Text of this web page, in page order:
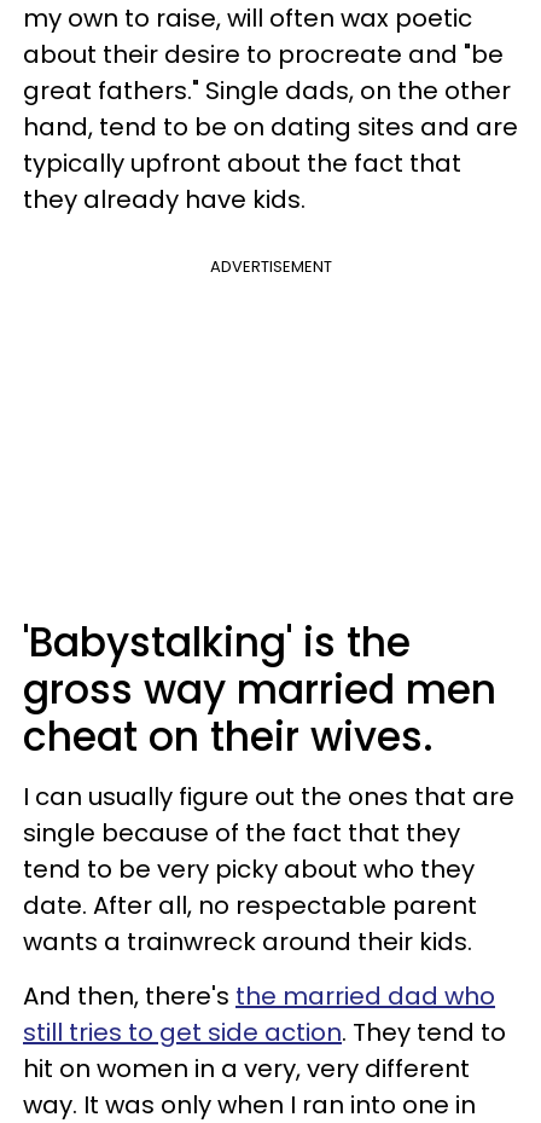
my own to raise, will often wax poetic
about their desire to procreate and "be
great fathers." Single dads, on the other
hand, tend to be on dating sites and are
typically upfront about the fact that
they already have kids.
ADVERTISEMENT
'Babystalking' is the
gross way married men
cheat on their wives.
I can usually figure out the ones that are
single because of the fact that they
tend to be very picky about who they
date. After all, no respectable parent
wants a trainwreck around their kids.
And then, there's the married dad who
still tries to get side action. They tend to
hit on women in a very, very different
way. It was only when I ran into one in